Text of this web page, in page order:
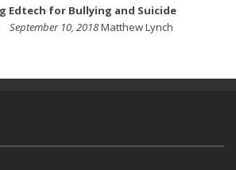
Edtech for Bullying and Suicide
September 10, 2018Matthew Lynch